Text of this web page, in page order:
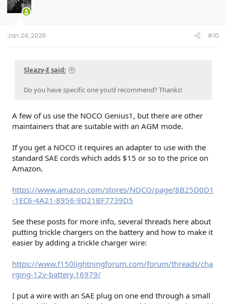
Jan 24, 2026 #10
Sleazy-E said:
Do you have specific one you’d recommend? Thanks!
A few of us use the NOCO Genius1, but there are other
maintainers that are suitable with an AGM mode.
If you get a NOCO it requires an adapter to use with the
standard SAE cords which adds $15 or so to the price on
Amazon.
https://www.amazon.com/stores/NOCO/page/8B25D0D1
-1EC6-4A21-8956-9D21BF7739D5
See these posts for more info, several threads here about
putting trickle chargers on the battery and how to make it
easier by adding a trickle charger wire:
https://www.f150lightningforum.com/forum/threads/cha
rging-12v-battery.16979/
I put a wire with an SAE plug on one end through a small